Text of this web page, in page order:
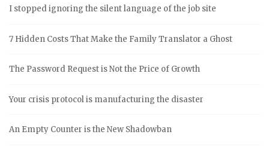
I stopped ignoring the silent language of the job site
7 Hidden Costs That Make the Family Translator a Ghost
The Password Request is Not the Price of Growth
Your crisis protocol is manufacturing the disaster
An Empty Counter is the New Shadowban